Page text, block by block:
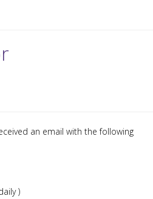
an email with the following
)